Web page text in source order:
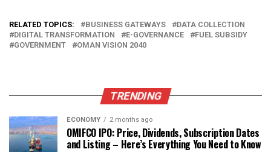
RELATED TOPICS: BUSINESS GATEWAYS
DATA COLLECTION
DIGITAL TRANSFORMATION
E-GOVERNANCE
FUEL SUBSIDY
GOVERNMENT
OMAN VISION 2040
TRENDING
ECONOMY 2 months ago
OMIFCO IPO: Price, Dividends, Subscription Dates
and Listing – Here’s Everything You Need to Know